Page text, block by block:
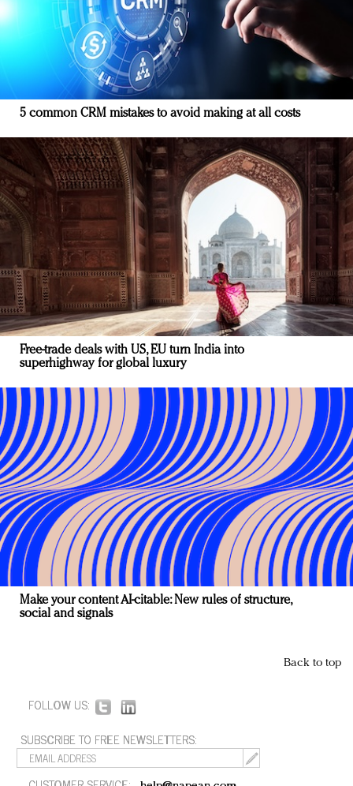
5 common CRM mistakes to avoid making at all costs
Free-trade deals with US, EU turn India into
superhighway for global luxury
Make your content AI-citable: New rules of structure,
social and signals
Back to top
FOLLOW US:
SUBSCRIBE TO FREE NEWSLETTERS: